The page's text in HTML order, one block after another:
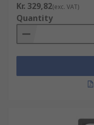
Kr. 329,82(exc. VAT)
Quantity